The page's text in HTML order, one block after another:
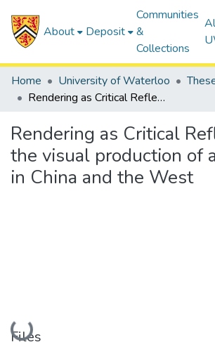
About Deposit
Communities
&
Collections
Home University of Waterloo
Rendering as Critical Reflection: On the visual production of architecture in China and the West
Rendering as Critical
the visual production of
in China and the West
Loading...
Files